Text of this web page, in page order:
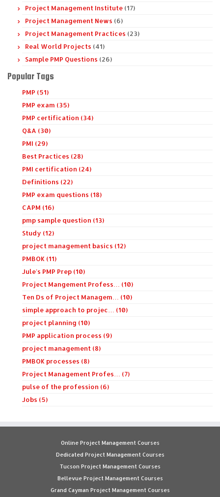
Project Management Institute (17)
Project Management News (6)
Project Management Practices (23)
Real World Projects (41)
Sample PMP Questions (26)
Popular Tags
PMP (51)
PMP exam (35)
PMP certification (34)
Q&A (30)
PMI (29)
Best Practices (28)
PMI certification (24)
Definitions (22)
PMP exam questions (18)
CAPM (16)
pmp sample question (13)
Study (12)
project management basics (12)
PMBOK (11)
Jule's PMP Prep (10)
Project Mangement Profess… (10)
Ten Ds of Project Managem… (10)
simple approach to projec… (10)
project planning (10)
PMP application process (9)
project management (8)
PMBOK processes (8)
Project Management Profes… (7)
pulse of the profession (6)
Jobs (5)
Online Project Management Courses
Dedicated Project Management Courses
Tucson Project Management Courses
Bellevue Project Management Courses
Grand Cayman Project Management Courses